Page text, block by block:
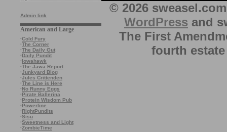
Admin link
American and Large
·Cold Fury
·The Corner
·The Daily Gut
·Daily Pundit
·Iowahawk
·The Jawa Report
·Junkyard Blog
·Jules Crittenden
·The Line is Here
·No Runny Eggs
·Pirate Ballerina
·Protein Wisdom Pub
·Powerline
·RightPundits
·Sisu
·Sweetness and Light
·ZombieTime
© 2026
WordPress and
The First
fourth